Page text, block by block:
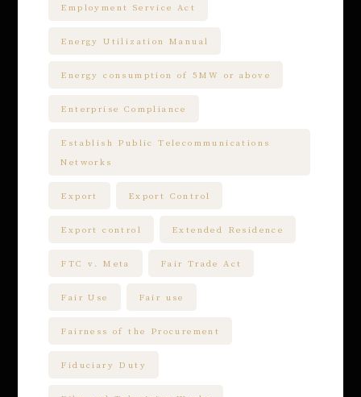
Employment Service Act
Energy Utilization Manual
Energy consumption of 5MW or above
Enterprise Compliance
Establish Public Telecommunications
Networks
Export Export Control
Export control Extended Residence
FTC v. Meta Fair Trade Act
Fair Use Fair use
Fairness of the Procurement
Fiduciary Duty